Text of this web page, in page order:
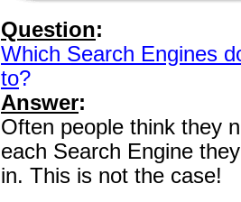
Question:
Which Search Engines
to?
Answer:
Often people think they
each Search Engine
in. This is not the case!